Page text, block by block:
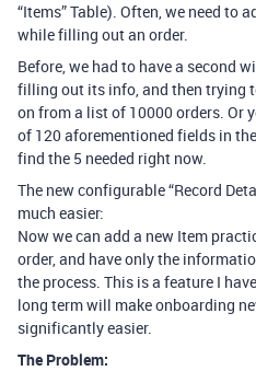
“Items” Table). Often, we need to
while filling out an order.
Before, we had to have a second
filling out its info, and then trying
on from a list of 10000 orders. Or
of 120 aforementioned fields in
find the 5 needed right now.
The new configurable “Record
much easier:
Now we can add a new Item
order, and have only the
the process. This is a feature I
long term will make onboarding
significantly easier.
The Problem: